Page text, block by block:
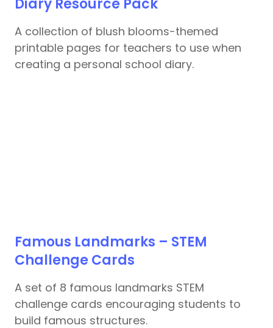
Diary Resource Pack
A collection of blush blooms-themed
printable pages for teachers to use when
creating a personal school diary.
Famous Landmarks – STEM
Challenge Cards
A set of 8 famous landmarks STEM
challenge cards encouraging students to
build famous structures.